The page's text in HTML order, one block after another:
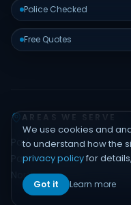
Police Checked
Free Quotes
AREAS WE SERVE
PadstowBankstown
ParramattaInner West
North ShoreHills District
We use cookies and
to understand how the
privacy policyfor
Got it Learn more